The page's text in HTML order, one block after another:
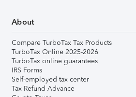
About
Compare TurboTax Tax Products
TurboTax Online 2025-2026
TurboTax online guarantees
IRS Forms
Self-employed tax center
Tax Refund Advance